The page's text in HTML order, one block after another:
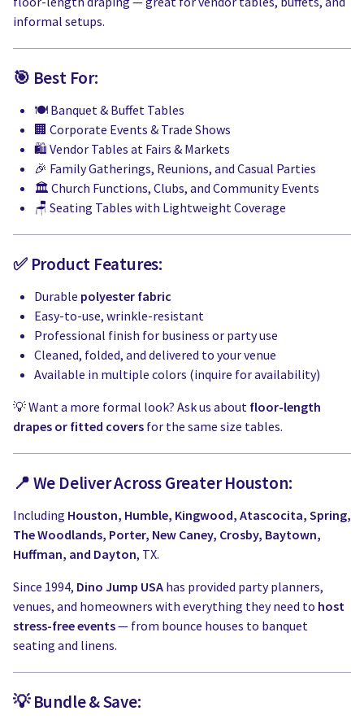
informal setups.
🎯 Best For:
🍽️ Banquet & Buffet Tables
🏢 Corporate Events & Trade Shows
🛍️ Vendor Tables at Fairs & Markets
🎉 Family Gatherings, Reunions, and Casual Parties
🏛️ Church Functions, Clubs, and Community Events
🪑 Seating Tables with Lightweight Coverage
✅ Product Features:
Durable polyester fabric
Easy-to-use, wrinkle-resistant
Professional finish for business or party use
Cleaned, folded, and delivered to your venue
Available in multiple colors (inquire for availability)
💡 Want a more formal look? Ask us about floor-length
drapes or fitted covers for the same size tables.
📍 We Deliver Across Greater Houston:
Including Houston, Humble, Kingwood, Atascocita, Spring,
The Woodlands, Porter, New Caney, Crosby, Baytown,
Huffman, and Dayton, TX.
Since 1994, Dino Jump USA has provided party planners,
venues, and homeowners with everything they need to host
stress-free events— from bounce houses to banquet
seating and linens.
💡 Bundle & Save: